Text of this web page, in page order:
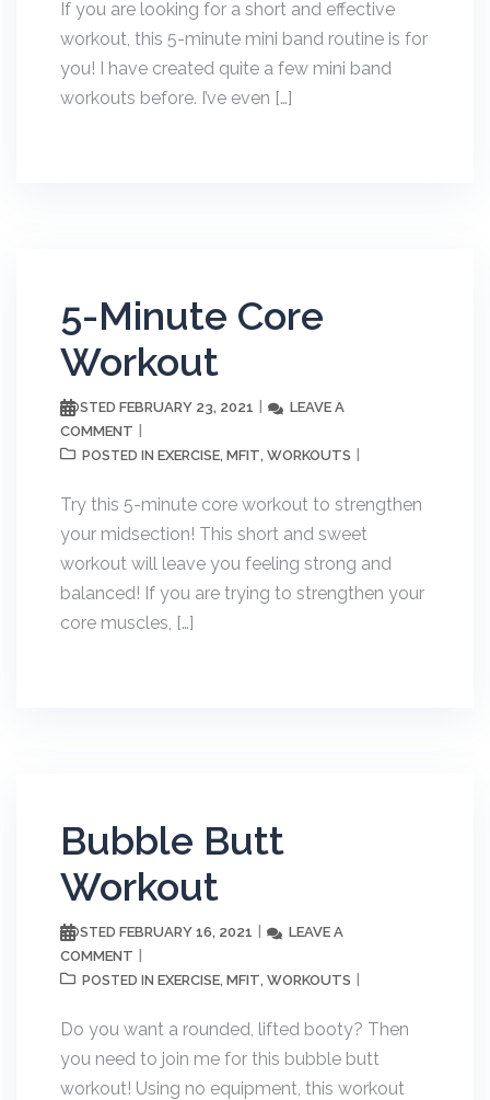
If you are looking for a short and effective
workout, this 5-minute mini band routine is for
you! I have created quite a few mini band
workouts before. I’ve even […]
5-Minute Core
Workout
POSTED FEBRUARY 23, 2021
LEAVE A
COMMENT
POSTED IN EXERCISE, MFIT, WORKOUTS
Try this 5-minute core workout to strengthen
your midsection! This short and sweet
workout will leave you feeling strong and
balanced! If you are trying to strengthen your
core muscles, […]
Bubble Butt
Workout
POSTED FEBRUARY 16, 2021
LEAVE A
COMMENT
POSTED IN EXERCISE, MFIT, WORKOUTS
Do you want a rounded, lifted booty? Then
you need to join me for this bubble butt
workout! Using no equipment, this workout